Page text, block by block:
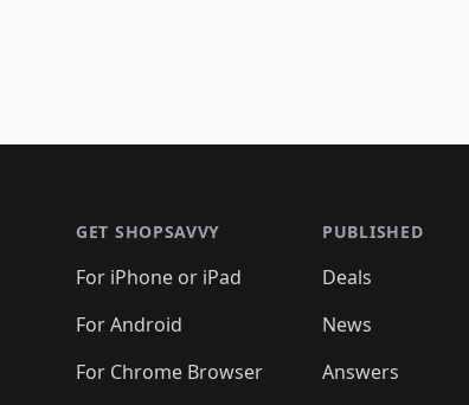
GET SHOPSAVVY
For iPhone or iPad
For Android
For Chrome Browser
PUBLISHED
Deals
News
Answers